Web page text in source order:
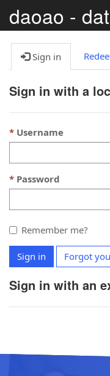
daoao -
Sign in
Sign in with a
Username
Password
Remember me?
Sign in Forgot
Sign in with an